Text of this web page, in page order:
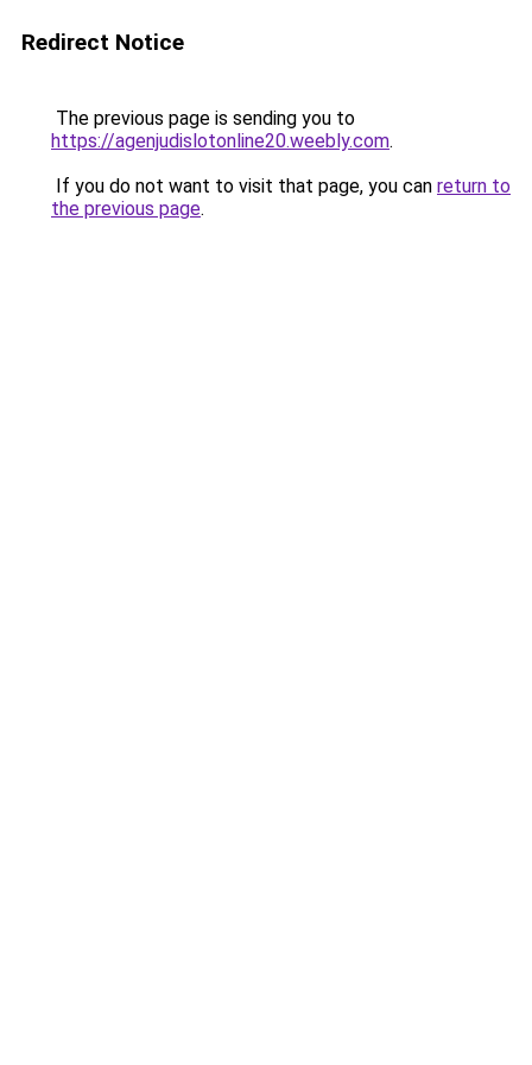
Redirect Notice
The previous page is sending you to
https://agenjudislotonline20.weebly.com.
If you do not want to visit that page, you can return to
the previous page.